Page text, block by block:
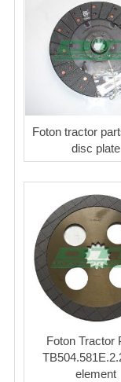
Foton tractor
disc plate
Foton Tractor
element